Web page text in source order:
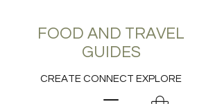
FOOD AND TRAVEL
GUIDES
CREATE CONNECT EXPLORE